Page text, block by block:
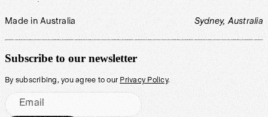
Made in Australia Sydney, Australia
Subscribe to our newsletter
By subscribing, you agree to our Privacy Policy.
Email